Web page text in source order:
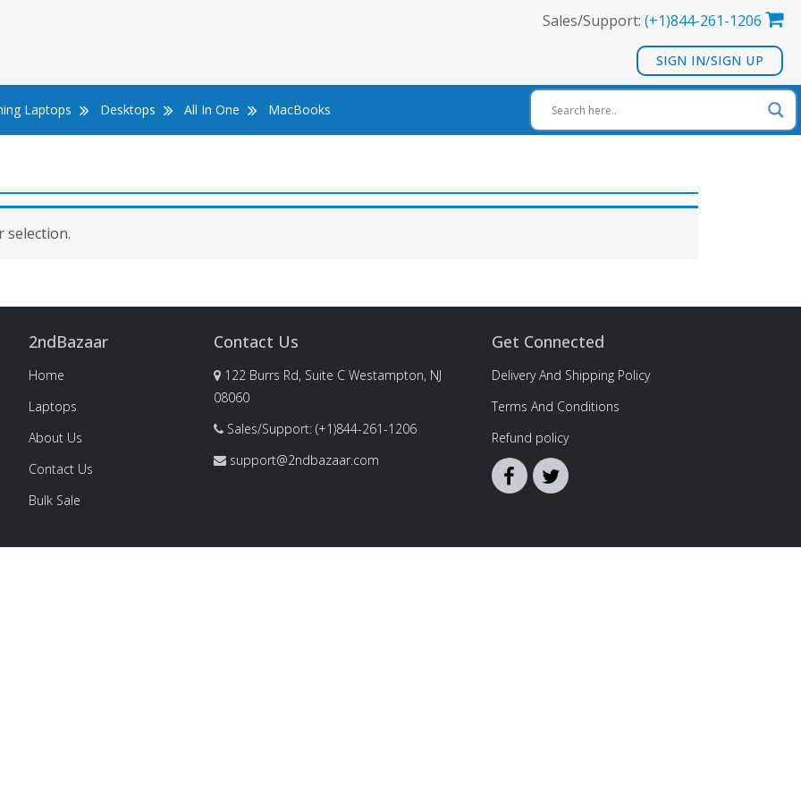
Sales/Support: (+1)844-261-1206
SIGN IN/SIGN UP
Laptops Desktops All In One MacBooks
selection.
2ndBazaar
Home
Laptops
About Us
Contact Us
Bulk Sale
Contact Us
122 Burrs Rd, Suite C Westampton, NJ
08060
Sales/Support: (+1)844-261-1206
support@2ndbazaar.com
Get Connected
Delivery And Shipping Policy
Terms And Conditions
Refund policy